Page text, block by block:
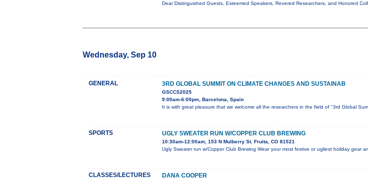
Dear Distinguished Guests, Esteemed Speakers, Revered Researchers, and Honored
Wednesday, Sep 10
GENERAL 3RD GLOBAL SUMMIT ON CLIMATE CHANGES AND SUSTAINAB
GSCCS2025
9:00am-6:00pm, Barcelona, Spain
It is with great pleasure that we welcome all the researchers in the field of "3rd Global
SPORTS UGLY SWEATER RUN W/COPPER CLUB BREWING
10:30am-12:00am, 153 N Mulberry St. Fruita, CO 81521
Ugly Sweater run w/Copper Club Brewing Wear your most festive or ugliest holiday gear
CLASSES/LECTURES
DANA COOPER